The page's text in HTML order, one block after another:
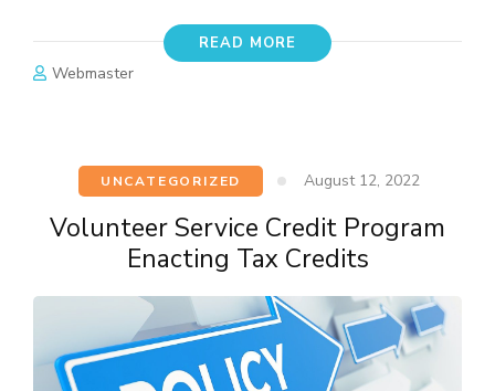
READ MORE
Webmaster
UNCATEGORIZED August 12, 2022
Volunteer Service Credit Program
Enacting Tax Credits